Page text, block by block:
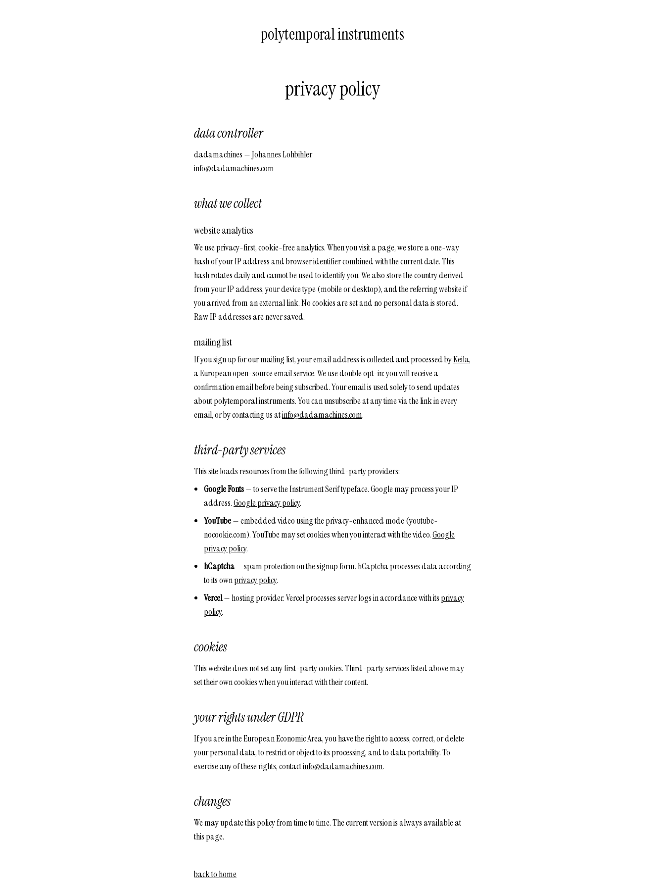
polytemporal instruments
privacy policy
data controller
dadamachines — Johannes Lohbihler
info@dadamachines.com
what we collect
website analytics
We use privacy-first, cookie-free analytics. When you visit a page, we store a one-way
hash of your IP address and browser identifier combined with the current date. This
hash rotates daily and cannot be used to identify you. We also store the country derived
from your IP address, your device type (mobile or desktop), and the referring website if
you arrived from an external link. No cookies are set and no personal data is stored.
Raw IP addresses are never saved.
mailing list
If you sign up for our mailing list, your email address is collected and processed byKeila,
a European open-source email service. We use double opt-in: you will receive a
confirmation email before being subscribed. Your email is used solely to send updates
about polytemporal instruments. You can unsubscribe at any time via the link in every
email, or by contacting us atinfo@dadamachines.com.
third-party services
This site loads resources from the following third-party providers:
Google Fonts— to serve the Instrument Serif typeface. Google may process your IP
address.Google privacy policy.
YouTube— embedded video using the privacy-enhanced mode (youtube-
nocookie.com). YouTube may set cookies when you interact with the video.Google
privacy policy.
hCaptcha— spam protection on the signup form. hCaptcha processes data according
to its ownprivacy policy.
Vercel— hosting provider. Vercel processes server logs in accordance with its privacy
policy.
cookies
This website does not set any first-party cookies. Third-party services listed above may
set their own cookies when you interact with their content.
your rights under GDPR
If you are in the European Economic Area, you have the right to access, correct, or delete
your personal data, to restrict or object to its processing, and to data portability. To
exercise any of these rights, contactinfo@dadamachines.com.
changes
We may update this policy from time to time. The current version is always available at
this page.
back to home